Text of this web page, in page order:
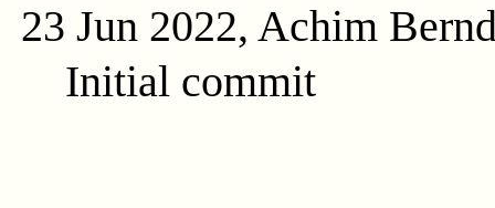
23 Jun 2022, Achim
Initial commit